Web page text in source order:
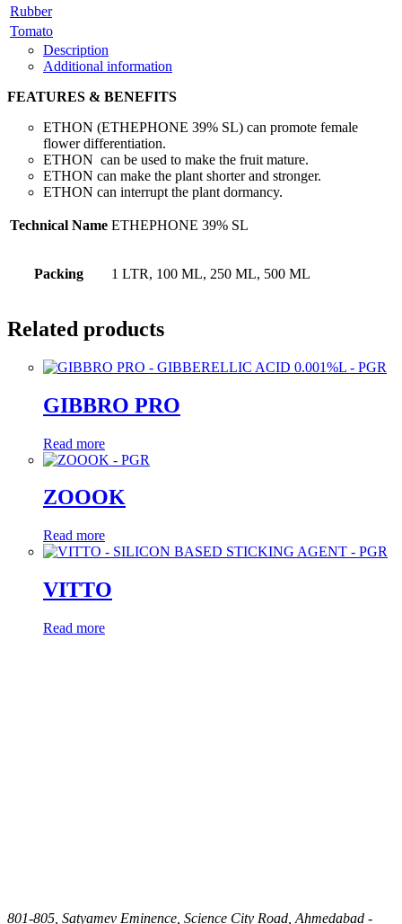
Rubber
Tomato
Description
Additional information
FEATURES & BENEFITS
ETHON (ETHEPHONE 39% SL) can promote female
flower differentiation.
ETHON can be used to make the fruit mature.
ETHON can make the plant shorter and stronger.
ETHON can interrupt the plant dormancy.
Technical Name ETHEPHONE 39% SL
Packing 1 LTR, 100 ML, 250 ML, 500 ML
Related products
GIBBRO PRO
Read more
ZOOOK
Read more
VITTO
Read more
801-805, Satyamev Eminence, Science City Road, Ahmedabad -